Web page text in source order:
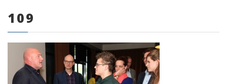
0 items
109